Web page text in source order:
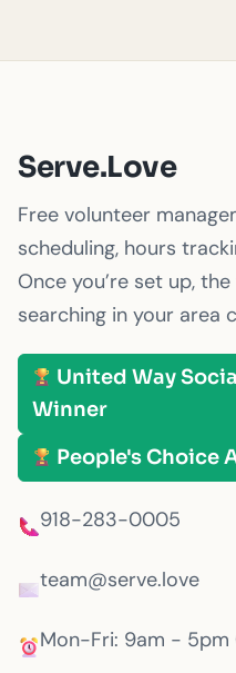
Serve.Love
Free volunteer
scheduling, hours
Once you’re set up,
searching in your area
United Way
Winner
People's Choice
918-283-0005
team@serve.love
Mon-Fri: 9am - 5pm